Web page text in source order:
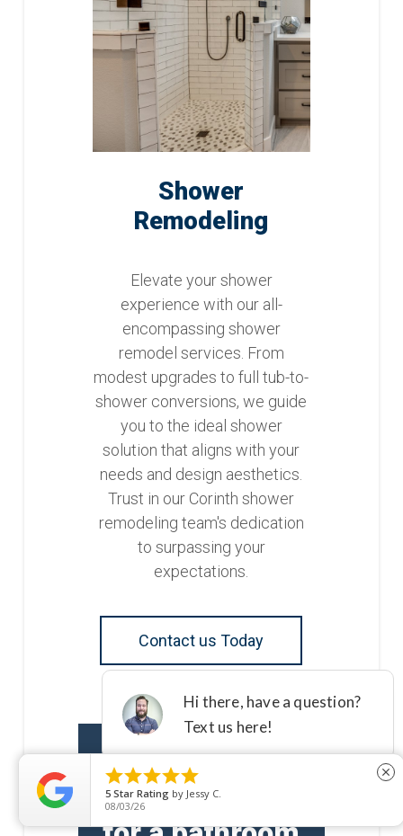
Shower
Remodeling
Elevate your shower
experience with our all-
encompassing shower
remodel services. From
modest upgrades to full tub-to-
shower conversions, we guide
you to the ideal shower
solution that aligns with your
needs and design aesthetics.
Trust in our Corinth shower
remodeling team's dedication
to surpassing your
expectations.
Contact us Today
Are you ready

5 Star Rating by Jessy C.
08/03/26
close